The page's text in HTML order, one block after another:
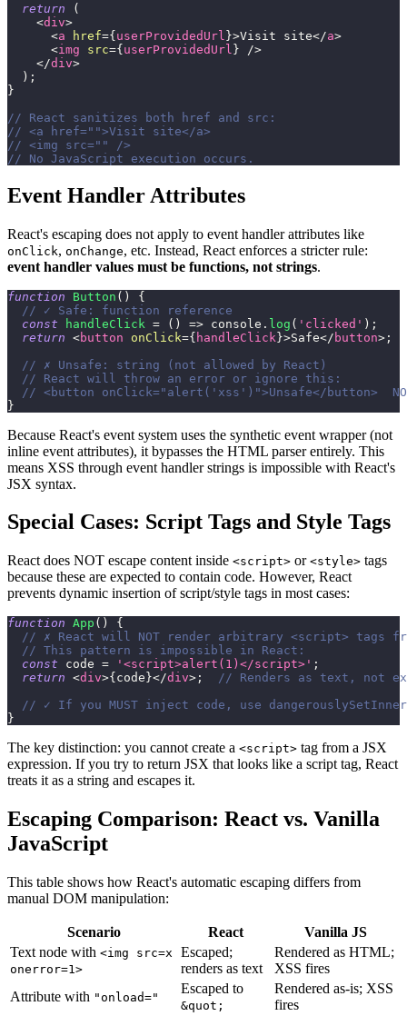
return
(
<div>
<a href={ userProvidedUrl }>Visit site</a>
<img src={ userProvidedUrl }
/>
</div>
) ;
}
// React sanitizes both href and src:
// <a href="">Visit site</a>
// <img src="" />
// No JavaScript execution occurs.
Event Handler Attributes
React's escaping does not apply to event handler attributes like
onClick, onChange, etc. Instead, React enforces a stricter rule:
event handler values must be functions, not strings.
function Button ( )
{
// ✓ Safe: function reference
const
handleClick = ( ) => console . log ( 'clicked' ) ;
return <button onClick={ handleClick}>Safe</ button> ;
// ✗ Unsafe: string (not allowed by React)
// React will throw an error or ignore this:
// <button onClick="alert('xss')">Unsafe</button>
}
Because React's event system uses the synthetic event wrapper (not
inline event attributes), it bypasses the HTML parser entirely. This
means XSS through event handler strings is impossible with React's
JSX syntax.
Special Cases: Script Tags and Style Tags
React does NOT escape content inside <script> or <style> tags
because these are expected to contain code. However, React
prevents dynamic insertion of script/style tags in most cases:
function App ( )
{
// ✗ React will NOT render arbitrary <script> tags
// This pattern is impossible in React:
const code = '<script>alert(1)</script>' ;
return <div>{ code }</div> ;
// Renders as text, not
// ✓ If you MUST inject code, use
}
The key distinction: you cannot create a <script> tag from a JSX
expression. If you try to return JSX that looks like a script tag, React
treats it as a string and escapes it.
Escaping Comparison: React vs. Vanilla
JavaScript
This table shows how React's automatic escaping differs from
manual DOM manipulation:
Scenario React
Vanilla JS
Text node with <img src=x
onerror=1>
Escaped;
renders as text
Rendered as HTML;
XSS fires
Attribute with "onload="
Escaped to
&quot;
Rendered as-is; XSS
fires